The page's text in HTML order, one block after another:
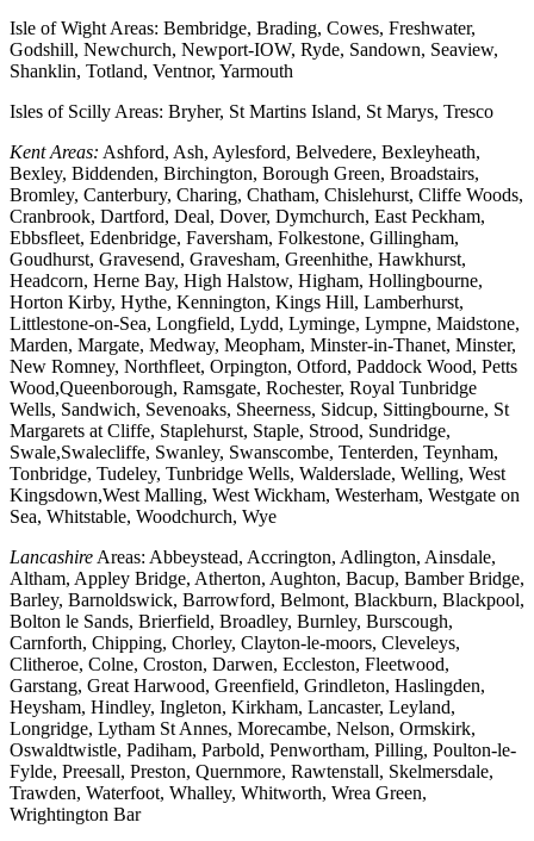
Isle of Wight Areas: Bembridge, Brading, Cowes, Freshwater,
Godshill, Newchurch, Newport-IOW, Ryde, Sandown, Seaview,
Shanklin, Totland, Ventnor, Yarmouth
Isles of Scilly Areas: Bryher, St Martins Island, St Marys, Tresco
Kent Areas: Ashford, Ash, Aylesford, Belvedere, Bexleyheath,
Bexley, Biddenden, Birchington, Borough Green, Broadstairs,
Bromley, Canterbury, Charing, Chatham, Chislehurst, Cliffe Woods,
Cranbrook, Dartford, Deal, Dover, Dymchurch, East Peckham,
Ebbsfleet, Edenbridge, Faversham, Folkestone, Gillingham,
Goudhurst, Gravesend, Gravesham, Greenhithe, Hawkhurst,
Headcorn, Herne Bay, High Halstow, Higham, Hollingbourne,
Horton Kirby, Hythe, Kennington, Kings Hill, Lamberhurst,
Littlestone-on-Sea, Longfield, Lydd, Lyminge, Lympne, Maidstone,
Marden, Margate, Medway, Meopham, Minster-in-Thanet, Minster,
New Romney, Northfleet, Orpington, Otford, Paddock Wood, Petts
Wood,Queenborough, Ramsgate, Rochester, Royal Tunbridge
Wells, Sandwich, Sevenoaks, Sheerness, Sidcup, Sittingbourne, St
Margarets at Cliffe, Staplehurst, Staple, Strood, Sundridge,
Swale,Swalecliffe, Swanley, Swanscombe, Tenterden, Teynham,
Tonbridge, Tudeley, Tunbridge Wells, Walderslade, Welling, West
Kingsdown,West Malling, West Wickham, Westerham, Westgate on
Sea, Whitstable, Woodchurch, Wye
Lancashire Areas: Abbeystead, Accrington, Adlington, Ainsdale,
Altham, Appley Bridge, Atherton, Aughton, Bacup, Bamber Bridge,
Barley, Barnoldswick, Barrowford, Belmont, Blackburn, Blackpool,
Bolton le Sands, Brierfield, Broadley, Burnley, Burscough,
Carnforth, Chipping, Chorley, Clayton-le-moors, Cleveleys,
Clitheroe, Colne, Croston, Darwen, Eccleston, Fleetwood,
Garstang, Great Harwood, Greenfield, Grindleton, Haslingden,
Heysham, Hindley, Ingleton, Kirkham, Lancaster, Leyland,
Longridge, Lytham St Annes, Morecambe, Nelson, Ormskirk,
Oswaldtwistle, Padiham, Parbold, Penwortham, Pilling, Poulton-le-
Fylde, Preesall, Preston, Quernmore, Rawtenstall, Skelmersdale,
Trawden, Waterfoot, Whalley, Whitworth, Wrea Green,
Wrightington Bar